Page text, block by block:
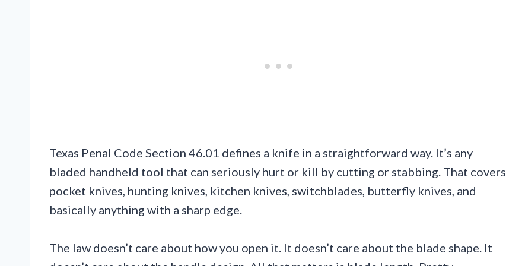
Texas Penal Code Section 46.01 defines a knife in a straightforward way. It’s any
bladed handheld tool that can seriously hurt or kill by cutting or stabbing. That covers
pocket knives, hunting knives, kitchen knives, switchblades, butterfly knives, and
basically anything with a sharp edge.
The law doesn’t care about how you open it. It doesn’t care about the blade shape. It